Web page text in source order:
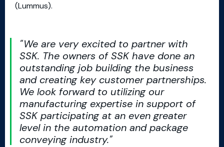
(Lummus).
We are very excited to partner with
SSK. The owners of SSK have done an
outstanding job building the business
and creating key customer partnerships.
We look forward to utilizing our
manufacturing expertise in support of
SSK participating at an even greater
level in the automation and package
conveying industry.